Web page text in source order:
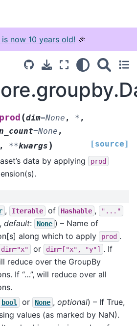
now 10 years old! 🎉
prod (dim=None , * ,
=None ,
, **kwargs ) [source]
data by applying prod
, Iterable of Hashable , "..."
, default: None ) – Name of
along which to apply
prod .
dim="x" or dim=["x", "y"]
. If
reduce over the GroupBy
If “…”, will reduce over all
bool or None , optional) – If True,
values (as marked by NaN).